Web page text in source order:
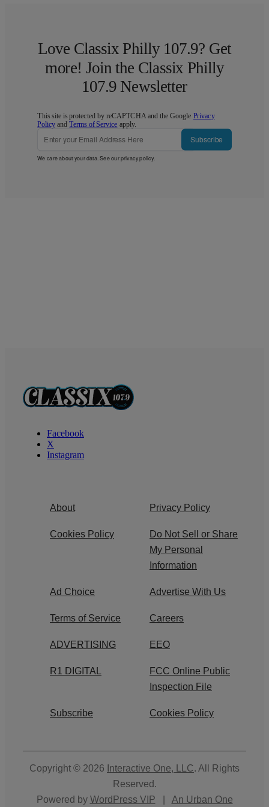
Love Classix Philly 107.9? Get
more! Join the Classix Philly
107.9 Newsletter
This site is protected by reCAPTCHA and the Google Privacy
Policy andTerms of Service apply.
Subscribe
We care about your data. See ourprivacy policy.
Facebook
X
Instagram
About Privacy Policy
Cookies Policy
Do Not Sell or Share
My Personal
Information
Ad Choice Advertise With Us
Terms of Service Careers
ADVERTISING EEO
R1 DIGITAL
FCC Online Public
Inspection File
Subscribe Cookies Policy
Copyright © 2026 Interactive One, LLC. All Rights
Reserved.
Powered by WordPress VIP
An Urban One